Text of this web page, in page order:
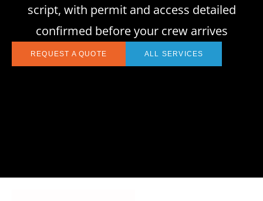
script, with permit and access detailed
confirmed before your crew arrives
REQUEST A QUOTE ALL SERVICES